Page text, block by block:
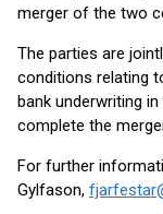
merger of the two
The parties are
conditions relating
bank underwriting
complete the
For further
Gylfason,